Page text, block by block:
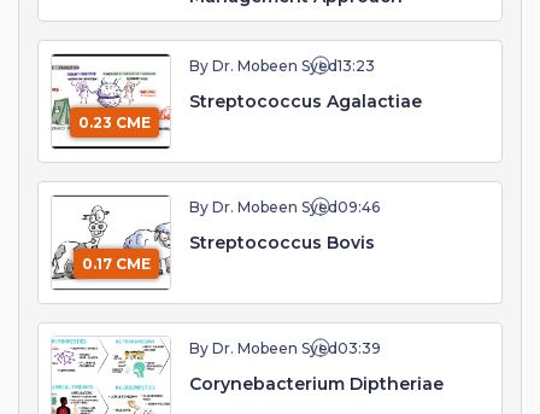
0.23 CME
By Dr. Mobeen Syed13:23
Streptococcus Agalactiae
0.17 CME
By Dr. Mobeen Syed09:46
Streptococcus Bovis
By Dr. Mobeen Syed03:39
Corynebacterium Diptheriae